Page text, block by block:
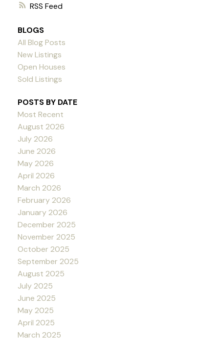
RSS
BLOGS
All Blog Posts
New Listings
Open Houses
Sold Listings
POSTS BY DATE
Most Recent
August 2026
July 2026
June 2026
May 2026
April 2026
March 2026
February 2026
January 2026
December 2025
November 2025
October 2025
September 2025
August 2025
July 2025
June 2025
May 2025
April 2025
March 2025